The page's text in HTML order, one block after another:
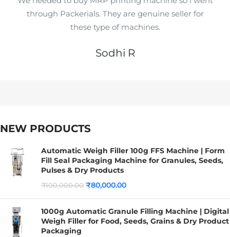
through Packerials. They are genuine seller for
these type of machines.
Sodhi R
NEW PRODUCTS
Automatic Weigh Filler 100g FFS Machine | Form
Fill Seal Packaging Machine for Granules, Seeds,
Pulses & Dry Products
₹100,000.00 ₹80,000.00
1000g Automatic Granule Filling Machine | Digital
Weigh Filler for Food, Seeds, Grains & Dry Product
Packaging